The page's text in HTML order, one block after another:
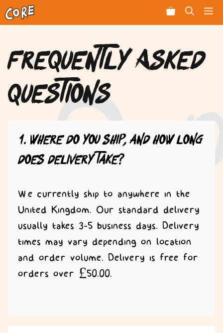
Skip
to
Frequently Asked
Questions
1. Where do you ship, and how long
does delivery take?
We currently ship to anywhere in the
United Kingdom. Our standard delivery
usually takes 3-5 business days. Delivery
times may vary depending on location
and order volume. Delivery is free for
orders over £50.00.